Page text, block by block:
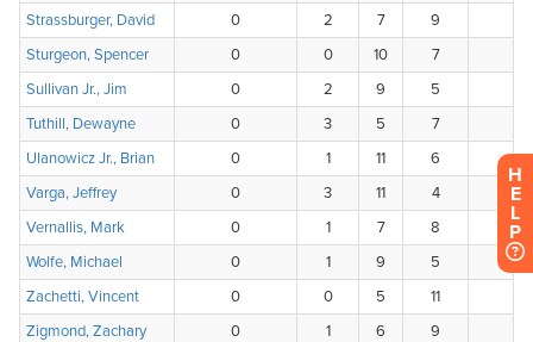
H
E
L
P